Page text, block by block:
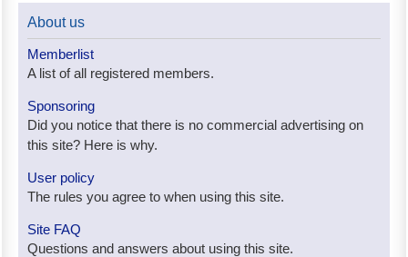
About us
Memberlist
A list of all registered members.
Sponsoring
Did you notice that there is no commercial advertising on
this site? Here is why.
User policy
The rules you agree to when using this site.
Site FAQ
Questions and answers about using this site.